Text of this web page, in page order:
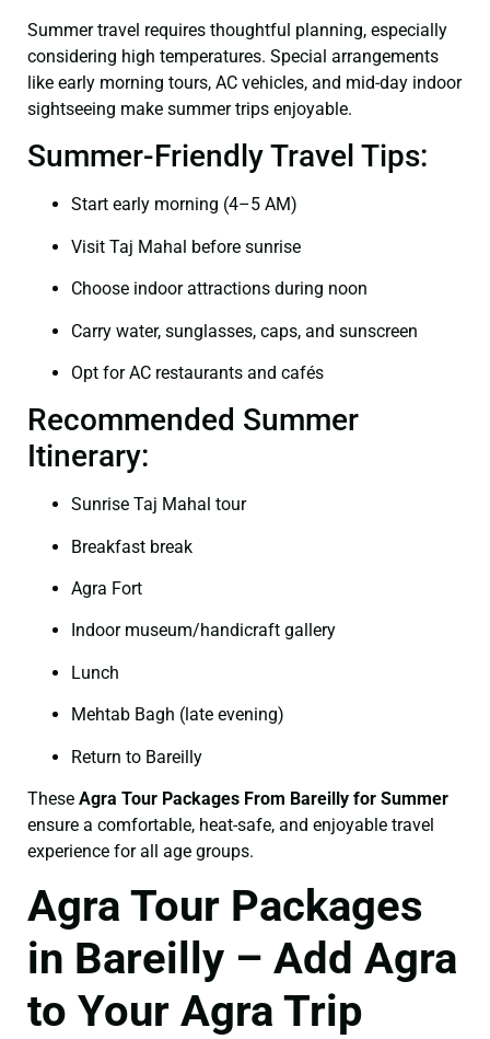
Summer travel requires thoughtful planning, especially
considering high temperatures. Special arrangements
like early morning tours, AC vehicles, and mid-day indoor
sightseeing make summer trips enjoyable.
Summer-Friendly Travel Tips:
Start early morning (4–5 AM)
Visit Taj Mahal before sunrise
Choose indoor attractions during noon
Carry water, sunglasses, caps, and sunscreen
Opt for AC restaurants and cafés
Recommended Summer
Itinerary:
Sunrise Taj Mahal tour
Breakfast break
Agra Fort
Indoor museum/handicraft gallery
Lunch
Mehtab Bagh (late evening)
Return to Bareilly
These Agra Tour Packages From Bareilly for Summer
ensure a comfortable, heat-safe, and enjoyable travel
experience for all age groups.
Agra Tour Packages
in Bareilly – Add Agra
to Your Agra Trip